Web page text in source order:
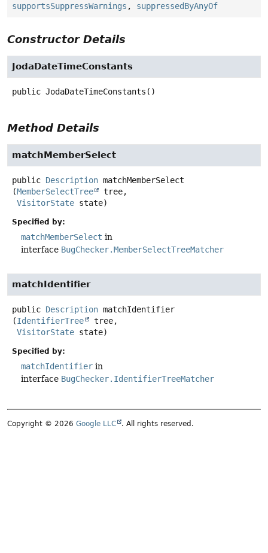
supportsSuppressWarnings , suppressedByAnyOf
Constructor Details
JodaDateTimeConstants
public JodaDateTimeConstants ()
Method Details
matchMemberSelect
public Description matchMemberSelect
(MemberSelectTree
tree,
VisitorState state)
Specified by:
matchMemberSelect in
interface BugChecker.MemberSelectTreeMatcher
matchIdentifier
public Description matchIdentifier
(IdentifierTree
tree,
VisitorState state)
Specified by:
matchIdentifier in
interface BugChecker.IdentifierTreeMatcher
Copyright © 2026 Google LLC . All rights reserved.